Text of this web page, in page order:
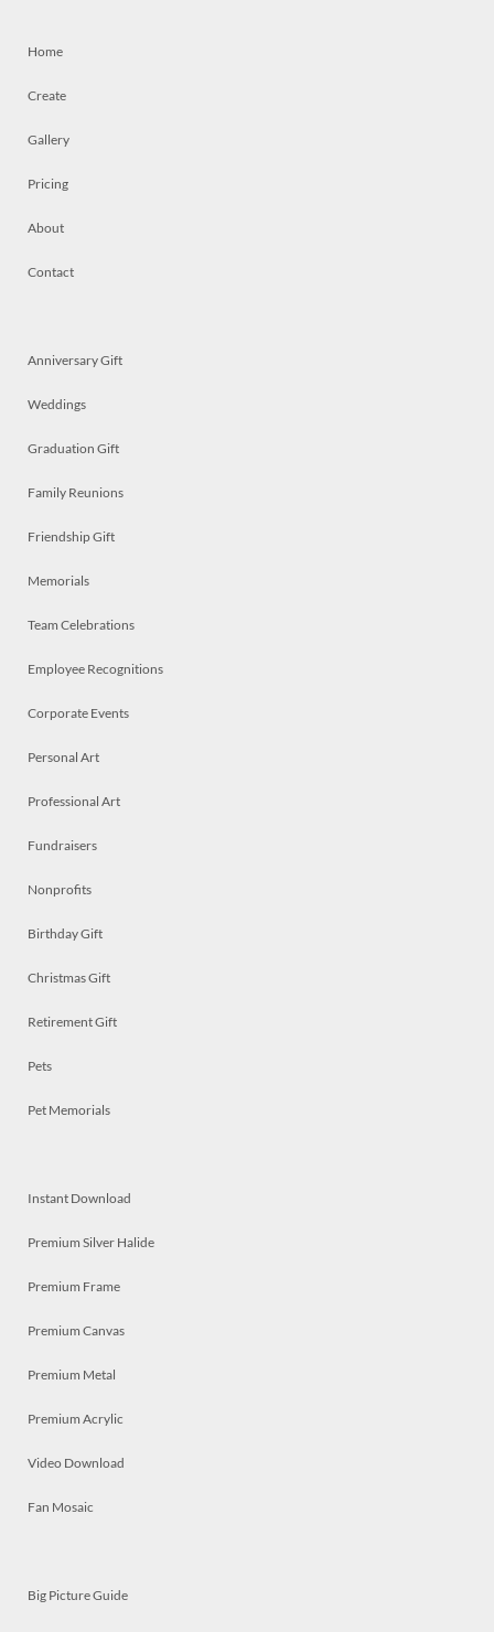
Home
Create
Gallery
Pricing
About
Contact
Anniversary Gift
Weddings
Graduation Gift
Family Reunions
Friendship Gift
Memorials
Team Celebrations
Employee Recognitions
Corporate Events
Personal Art
Professional Art
Fundraisers
Nonprofits
Birthday Gift
Christmas Gift
Retirement Gift
Pets
Pet Memorials
Instant Download
Premium Silver Halide
Premium Frame
Premium Canvas
Premium Metal
Premium Acrylic
Video Download
Fan Mosaic
Big Picture Guide